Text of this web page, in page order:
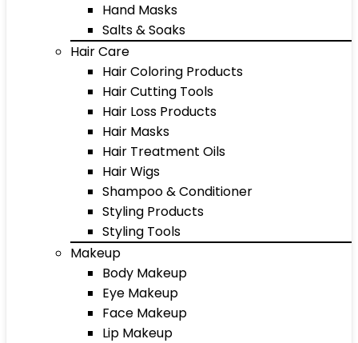
Hand Masks
Salts & Soaks
Hair Care
Hair Coloring Products
Hair Cutting Tools
Hair Loss Products
Hair Masks
Hair Treatment Oils
Hair Wigs
Shampoo & Conditioner
Styling Products
Styling Tools
Makeup
Body Makeup
Eye Makeup
Face Makeup
Lip Makeup